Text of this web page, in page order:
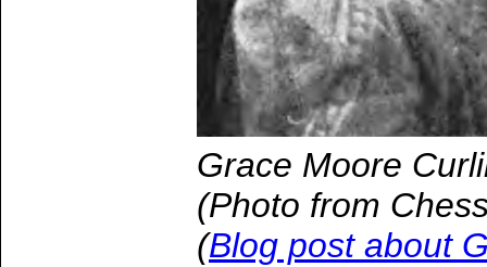
Grace Moore
(Photo from
(Blog post about